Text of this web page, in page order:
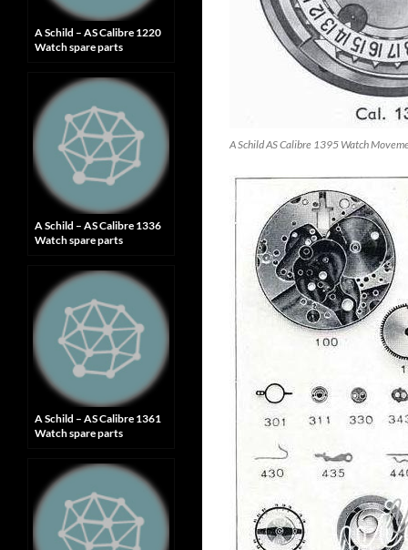
A Schild AS Calibre 1395 Watch
A Schild – AS Calibre 1220
Watch spare parts
A Schild – AS Calibre 1336
Watch spare parts
A Schild – AS Calibre 1361
Watch spare parts